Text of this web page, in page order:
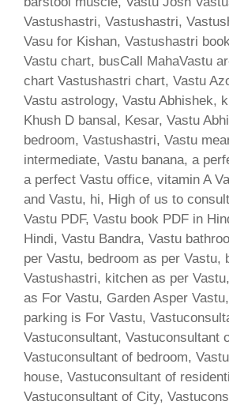
Vastushastri, Vastushastri,
Vasu for Kishan, Vastushastri
Vastu chart, busCall MahaVastu
chart Vastushastri chart, Vastu
Vastu astrology, Vastu Abhishek,
Khush D bansal, Kesar, Vastu
bedroom, Vastushastri, Vastu
intermediate, Vastu banana, a
a perfect Vastu office, vitamin A
and Vastu, hi, High of us to
Vastu PDF, Vastu book PDF in
Hindi, Vastu Bandra, Vastu
per Vastu, bedroom as per Vastu,
Vastushastri, kitchen as per
as For Vastu, Garden Asper
parking is For Vastu,
Vastuconsultant, Vastuconsultant
Vastuconsultant of bedroom,
house, Vastuconsultant of
Vastuconsultant of City,